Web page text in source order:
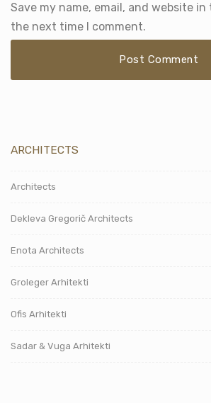
Save my name, email, and website
the next time I comment.
ARCHITECTS
Architects
Dekleva Gregorič Architects
Enota Architects
Groleger Arhitekti
Ofis Arhitekti
Sadar & Vuga Arhitekti